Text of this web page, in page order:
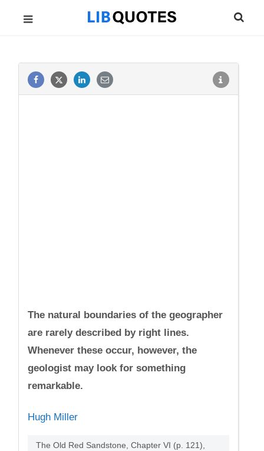
The natural boundaries of the geographer
are rarely described by right lines.
Whenever these occur, however, the
geologist may look for something
remarkable.
Hugh Miller
The Old Red Sandstone, Chapter VI (p. 121),